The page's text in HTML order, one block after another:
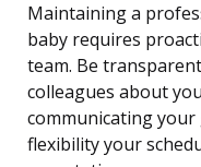
Maintaining a
baby requires
team. Be
colleagues about
communicating
flexibility your